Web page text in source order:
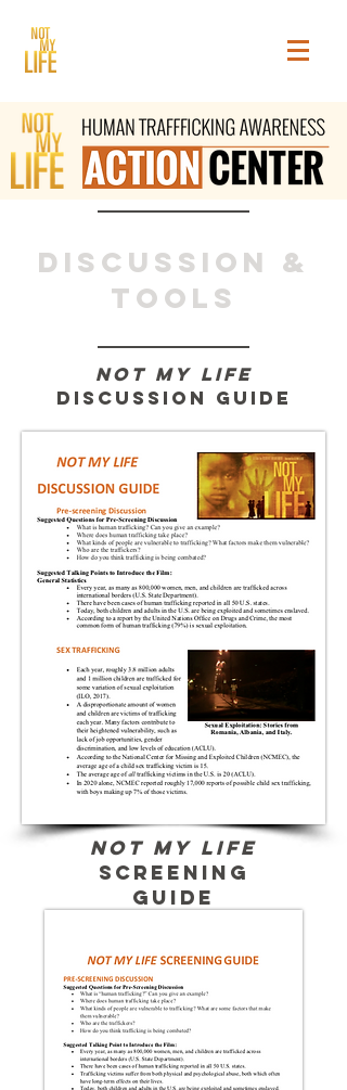
Discussion &
tools
toolkits &
Guides
Not My Life
Discussion Guide
Not My Life
screening
guide